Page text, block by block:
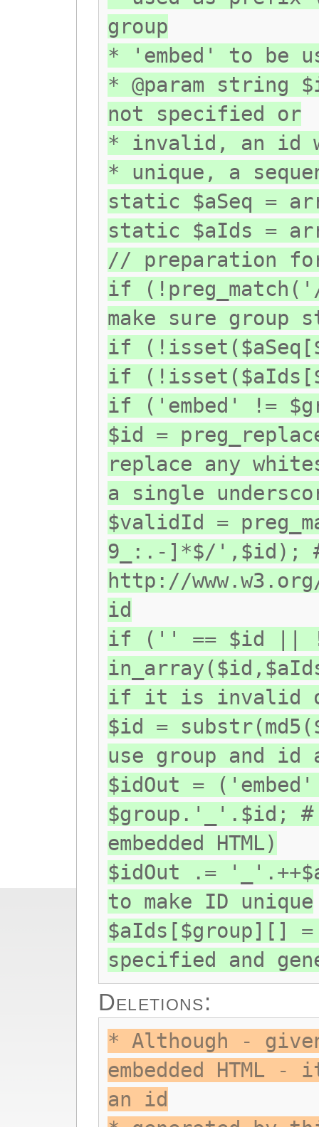
group
* 'embed' to be
* @param
not specified or
* invalid, an id
* unique, a
static $aSeq =
static $aIds =
// preparation
if
make sure
if
if
if ('embed' !=
$id =
replace any
a single
$validId =
9_:.-]*$/',$id);
http://
id
if ('' == $id ||
if it is invalid
$id =
use group and
$idOut =
$group.'_'.$id; #
embedded HTML)
$idOut .=
to make ID unique
$aIds[$group][]
specified and
Deletions:
* Although -
embedded HTML
an id